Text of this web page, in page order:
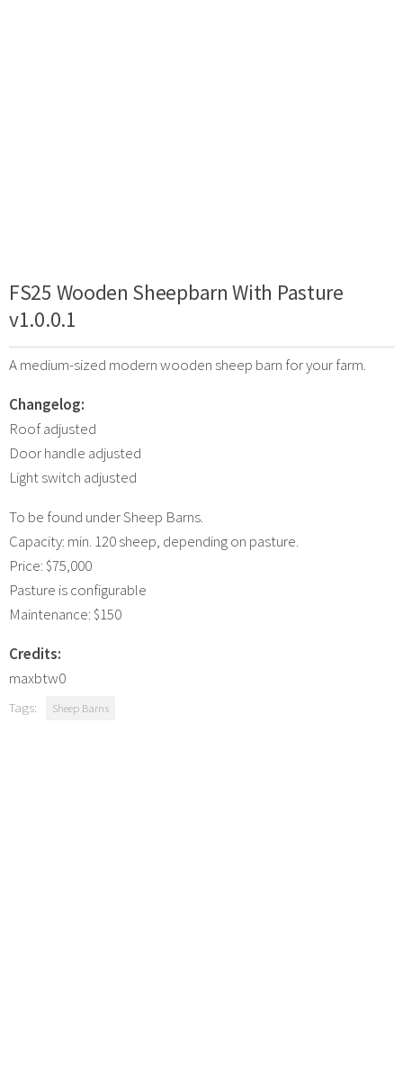
FS25 Wooden Sheepbarn With Pasture
v1.0.0.1
A medium-sized modern wooden sheep barn for your farm.
Changelog:
Roof adjusted
Door handle adjusted
Light switch adjusted
To be found under Sheep Barns.
Capacity: min. 120 sheep, depending on pasture.
Price: $75,000
Pasture is configurable
Maintenance: $150
Credits:
maxbtw0
Tags: Sheep Barns